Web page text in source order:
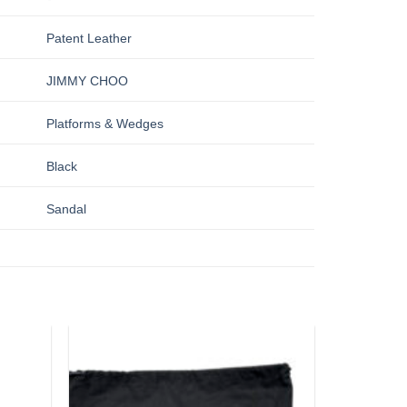
Patent Leather
JIMMY CHOO
Platforms & Wedges
Black
Sandal
Add to
wishlist